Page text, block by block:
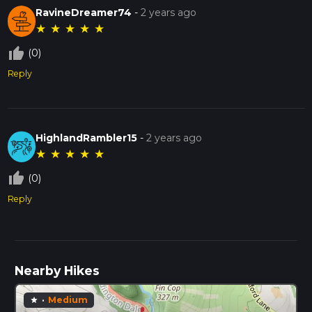
RavineDreamer74 -2 years ago
★ ★ ★ ★ ★
thumb_up_off_alt (0)
Reply
HighlandRambler15 -2 years ago
★ ★ ★ ★ ★
thumb_up_off_alt (0)
Reply
Nearby Hikes
star · Medium